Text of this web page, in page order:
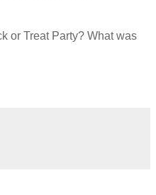
or Treat Party? What was